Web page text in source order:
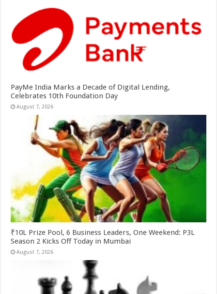
PayMe India Marks a Decade of Digital Lending,
Celebrates 10th Foundation Day
August 7, 2026
₹10L Prize Pool, 6 Business Leaders, One Weekend: P3L
Season 2 Kicks Off Today in Mumbai
August 7, 2026